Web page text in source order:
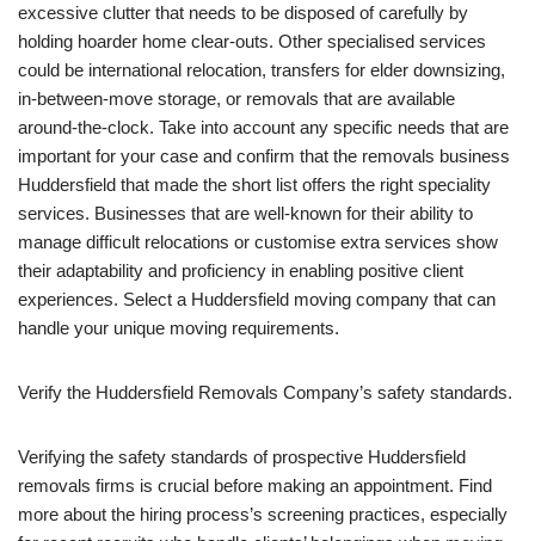
excessive clutter that needs to be disposed of carefully by
holding hoarder home clear-outs. Other specialised services
could be international relocation, transfers for elder downsizing,
in-between-move storage, or removals that are available
around-the-clock. Take into account any specific needs that are
important for your case and confirm that the removals business
Huddersfield that made the short list offers the right speciality
services. Businesses that are well-known for their ability to
manage difficult relocations or customise extra services show
their adaptability and proficiency in enabling positive client
experiences. Select a Huddersfield moving company that can
handle your unique moving requirements.
Verify the Huddersfield Removals Company’s safety standards.
Verifying the safety standards of prospective Huddersfield
removals firms is crucial before making an appointment. Find
more about the hiring process’s screening practices, especially